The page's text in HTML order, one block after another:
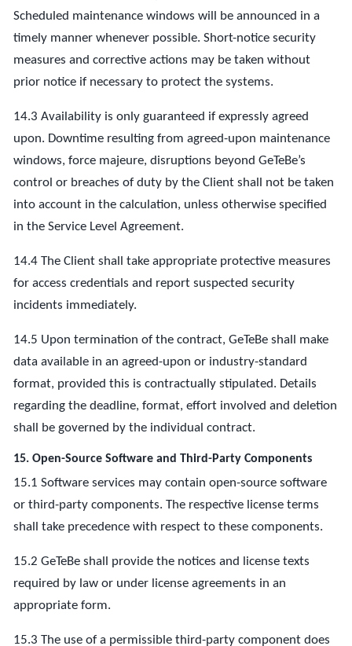
Scheduled maintenance windows will be announced in a
timely manner whenever possible. Short-notice security
measures and corrective actions may be taken without
prior notice if necessary to protect the systems.
14.3 Availability is only guaranteed if expressly agreed
upon. Downtime resulting from agreed-upon maintenance
windows, force majeure, disruptions beyond GeTeBe’s
control or breaches of duty by the Client shall not be taken
into account in the calculation, unless otherwise specified
in the Service Level Agreement.
14.4 The Client shall take appropriate protective measures
for access credentials and report suspected security
incidents immediately.
14.5 Upon termination of the contract, GeTeBe shall make
data available in an agreed-upon or industry-standard
format, provided this is contractually stipulated. Details
regarding the deadline, format, effort involved and deletion
shall be governed by the individual contract.
15. Open-Source Software and Third-Party Components
15.1 Software services may contain open-source software
or third-party components. The respective license terms
shall take precedence with respect to these components.
15.2 GeTeBe shall provide the notices and license texts
required by law or under license agreements in an
appropriate form.
15.3 The use of a permissible third-party component does